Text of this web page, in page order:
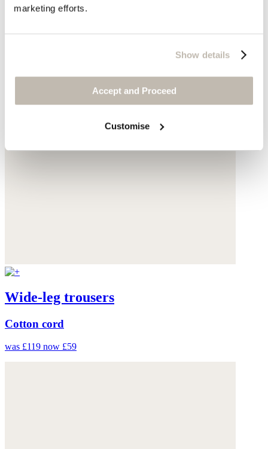
marketing efforts.
Show details
Accept and Proceed
Customise
Wide-leg trousers
Cotton cord
was £119 now £59